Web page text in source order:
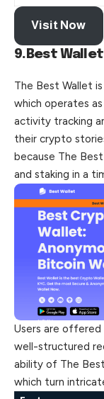
Visit Now
9.Best Wallet
The Best Wallet
which operates
activity tracking
their crypto
because The
and staking in a
Users are offered
well-structured
ability of The
which turn